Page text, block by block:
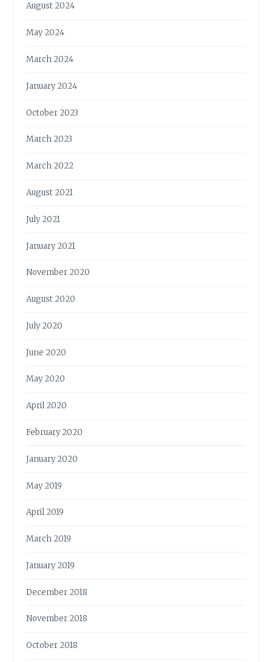
August 2024
May 2024
March 2024
January 2024
October 2023
March 2023
March 2022
August 2021
July 2021
January 2021
November 2020
August 2020
July 2020
June 2020
May 2020
April 2020
February 2020
January 2020
May 2019
April 2019
March 2019
January 2019
December 2018
November 2018
October 2018